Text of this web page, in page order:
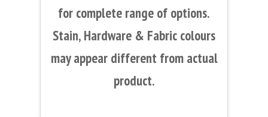
for complete range of options.
Stain, Hardware & Fabric colours
may appear different from actual
product.